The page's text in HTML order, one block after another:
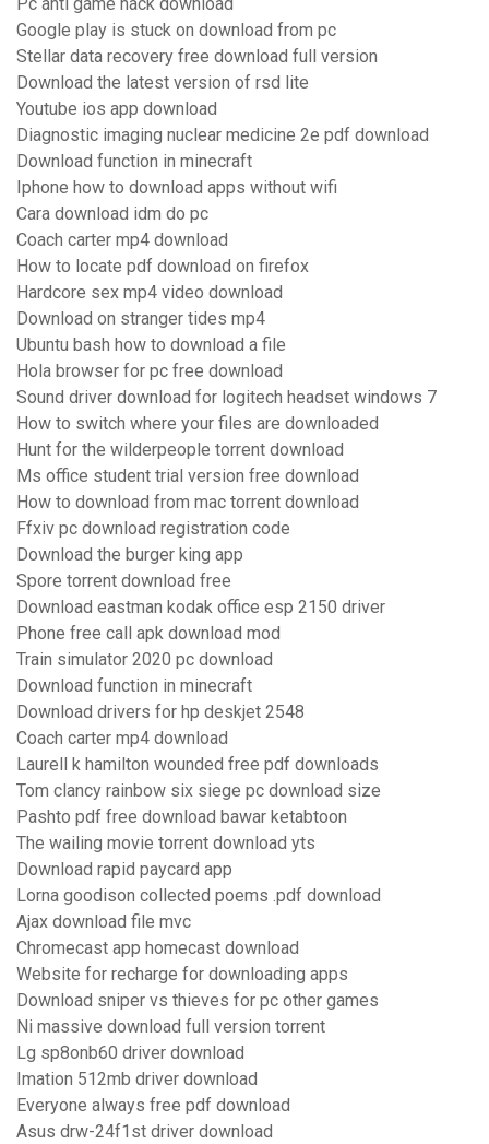
Pc anti game hack download
Google play is stuck on download from pc
Stellar data recovery free download full version
Download the latest version of rsd lite
Youtube ios app download
Diagnostic imaging nuclear medicine 2e pdf download
Download function in minecraft
Iphone how to download apps without wifi
Cara download idm do pc
Coach carter mp4 download
How to locate pdf download on firefox
Hardcore sex mp4 video download
Download on stranger tides mp4
Ubuntu bash how to download a file
Hola browser for pc free download
Sound driver download for logitech headset windows 7
How to switch where your files are downloaded
Hunt for the wilderpeople torrent download
Ms office student trial version free download
How to download from mac torrent download
Ffxiv pc download registration code
Download the burger king app
Spore torrent download free
Download eastman kodak office esp 2150 driver
Phone free call apk download mod
Train simulator 2020 pc download
Download function in minecraft
Download drivers for hp deskjet 2548
Coach carter mp4 download
Laurell k hamilton wounded free pdf downloads
Tom clancy rainbow six siege pc download size
Pashto pdf free download bawar ketabtoon
The wailing movie torrent download yts
Download rapid paycard app
Lorna goodison collected poems .pdf download
Ajax download file mvc
Chromecast app homecast download
Website for recharge for downloading apps
Download sniper vs thieves for pc other games
Ni massive download full version torrent
Lg sp8onb60 driver download
Imation 512mb driver download
Everyone always free pdf download
Asus drw-24f1st driver download